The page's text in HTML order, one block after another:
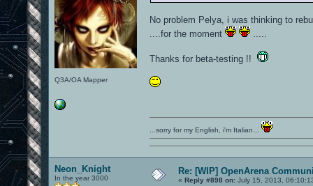
Q3A/OA Mapper
No problem Pelya, i was thinking to
....for the moment
Thanks for beta-testing !!
...sorry for my English, i'm Italian...
Neon_Knight
In the year 3000
Re: [WIP] OpenArena
« Reply #898 on: July 15, 2013,